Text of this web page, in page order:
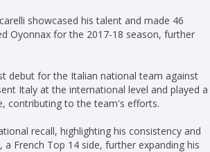
showcased his talent and made 46
Oyonnax for the 2017-18 season, further
debut for the Italian national team against
Italy at the international level and played a
contributing to the team's efforts.
recall, highlighting his consistency and
French Top 14 side, further expanding his